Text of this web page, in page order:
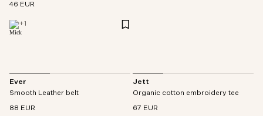
46 EUR
+1
Ever
Smooth Leather belt
88 EUR
Jett
Organic cotton embroidery tee
67 EUR